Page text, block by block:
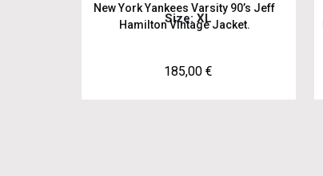
New York Yankees Varsity 90’s Jeff
Hamilton Vintage Jacket.
185,00€
Size: XL